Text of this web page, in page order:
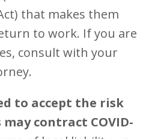
that makes them
to work. If you are
consult with your
to accept the risk
contract COVID-